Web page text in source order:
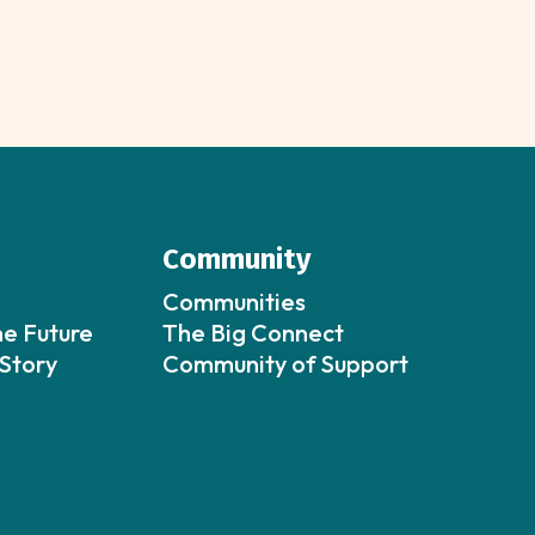
Future
Community
Communities
The Big Connect
Community of Support